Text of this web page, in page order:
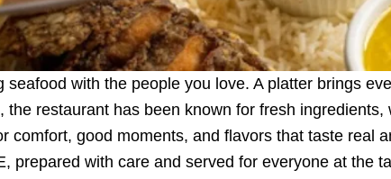
with the people you love. A platter brings
restaurant has been known for fresh
comfort, good moments, and flavors that taste real
prepared with care and served for everyone at the